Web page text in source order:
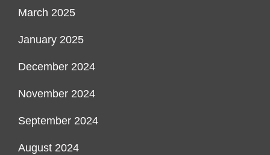
March 2025
January 2025
December 2024
November 2024
September 2024
August 2024